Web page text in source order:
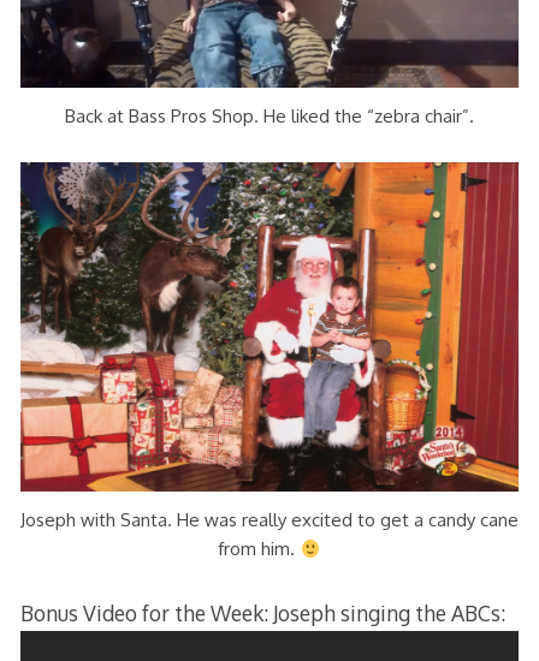
Back at Bass Pros Shop. He liked the “zebra chair”.
Joseph with Santa. He was really excited to get a candy cane
from him.
Bonus Video for the Week: Joseph singing the ABCs: